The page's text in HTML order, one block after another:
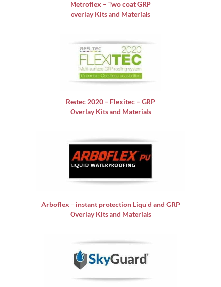
Metroflex – Two coat GRP
overlay Kits and Materials
Restec 2020 – Flexitec – GRP
Overlay Kits and Materials
Arboflex – instant protection Liquid and GRP
Overlay Kits and Materials